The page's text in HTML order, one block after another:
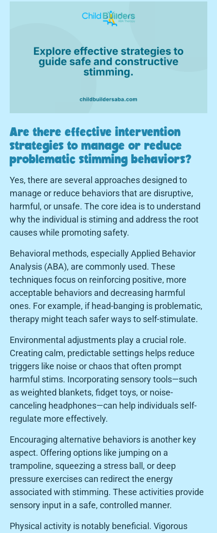
Are there effective intervention
strategies to manage or reduce
problematic stimming behaviors?
Yes, there are several approaches designed to
manage or reduce behaviors that are disruptive,
harmful, or unsafe. The core idea is to understand
why the individual is stiming and address the root
causes while promoting safety.
Behavioral methods, especially Applied Behavior
Analysis (ABA), are commonly used. These
techniques focus on reinforcing positive, more
acceptable behaviors and decreasing harmful
ones. For example, if head-banging is problematic,
therapy might teach safer ways to self-stimulate.
Environmental adjustments play a crucial role.
Creating calm, predictable settings helps reduce
triggers like noise or chaos that often prompt
harmful stims. Incorporating sensory tools—such
as weighted blankets, fidget toys, or noise-
canceling headphones—can help individuals self-
regulate more effectively.
Encouraging alternative behaviors is another key
aspect. Offering options like jumping on a
trampoline, squeezing a stress ball, or deep
pressure exercises can redirect the energy
associated with stimming. These activities provide
sensory input in a safe, controlled manner.
Physical activity is notably beneficial. Vigorous